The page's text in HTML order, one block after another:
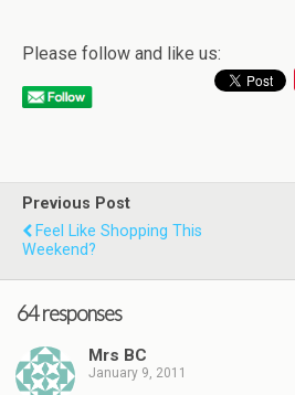
Please follow and like us:
Previous Post
Feel Like Shopping This
Weekend?
64 responses
Mrs BC
January 9, 2011